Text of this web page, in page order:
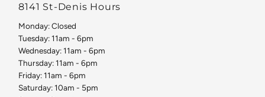
8141 St-Denis Hours
Monday: Closed
Tuesday: 11am - 6pm
Wednesday: 11am - 6pm
Thursday: 11am - 6pm
Friday: 11am - 6pm
Saturday: 10am - 5pm